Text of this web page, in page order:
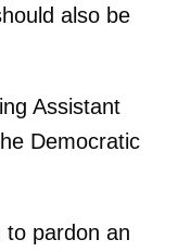
also be
Assistant
Democratic
to pardon an